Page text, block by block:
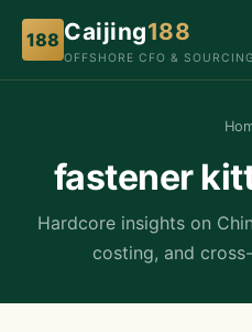
188 Caijing188
OFFSHORE CFO &
fastener
Hardcore insights on
costing, and